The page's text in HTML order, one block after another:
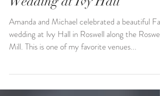
Amanda and Michael's
Wedding at Ivy Hall
Amanda and Michael celebrated a beautiful Fall
Mill. This is one of my favorite venues...